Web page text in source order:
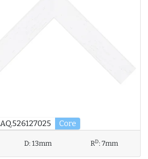
AQ.526127025 Core
D:13mm RD:7mm